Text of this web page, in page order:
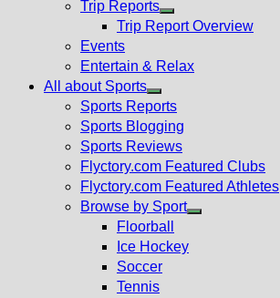
Trip Reports
Show
menu
Trip Report Overview
Events
Entertain & Relax
All about Sports
Show
sub
menu
Sports Reports
Sports Blogging
Sports Reviews
Flyctory.com Featured Clubs
Flyctory.com Featured Athletes
Browse by Sport
Floorball
Ice Hockey
Soccer
Tennis